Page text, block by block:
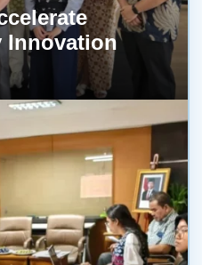
Innovation